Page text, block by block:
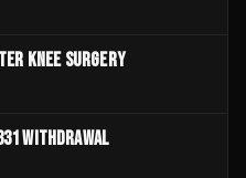
KNEE SURGERY
WITHDRAWAL